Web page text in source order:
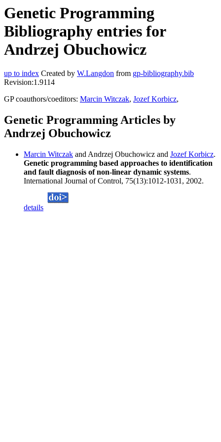
Genetic Programming
Bibliography entries for
Andrzej Obuchowicz
up to index Created by W.Langdon from gp-bibliography.bib
Revision:1.9114
GP coauthors/coeditors: Marcin Witczak, Jozef Korbicz,
Genetic Programming Articles by
Andrzej Obuchowicz
Marcin Witczak and Andrzej Obuchowicz and Jozef Korbicz.
Genetic programming based approaches to identification
and fault diagnosis of non-linear dynamic systems.
International Journal of Control, 75(13):1012-1031, 2002.
details